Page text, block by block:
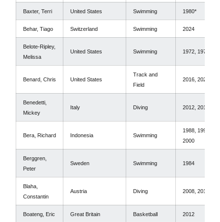
Baxter, Terri United States Swimming 1980*
Behar, Tiago Switzerland Swimming 2024
Belote-Ripley,
Melissa
United States Swimming 1972, 1976
Benard, Chris United States
Track and
Field
2016, 2020
Benedetti,
Mickey
Italy Diving 2012, 2016
Bera, Richard Indonesia Swimming
1988, 1996,
2000
Berggren,
Peter
Sweden Swimming 1984
Blaha,
Constantin
Austria Diving 2008, 2016
Boateng, Eric Great Britain Basketball 2012